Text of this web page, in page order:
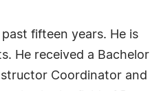
fifteen years. He is
He received a Bachelor
Coordinator and